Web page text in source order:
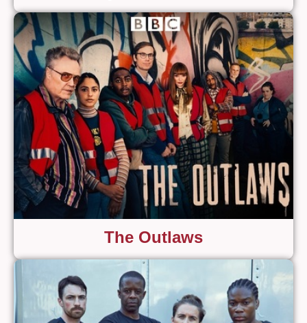
The Outlaws